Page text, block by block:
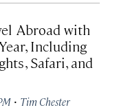
Abroad with
Including
Safari, and
· Tim Chester